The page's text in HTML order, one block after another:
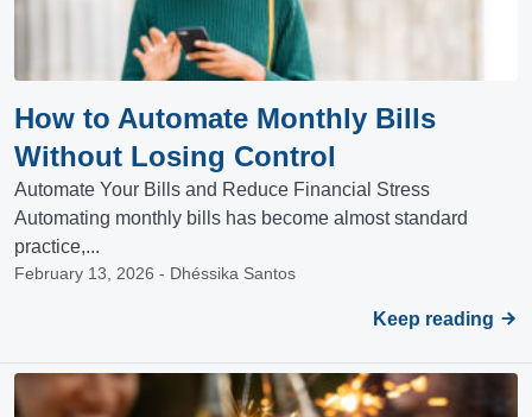
How to Automate Monthly Bills
Without Losing Control
Automate Your Bills and Reduce Financial Stress
Automating monthly bills has become almost standard
practice,...
February 13, 2026 - Dhéssika Santos
Keep reading